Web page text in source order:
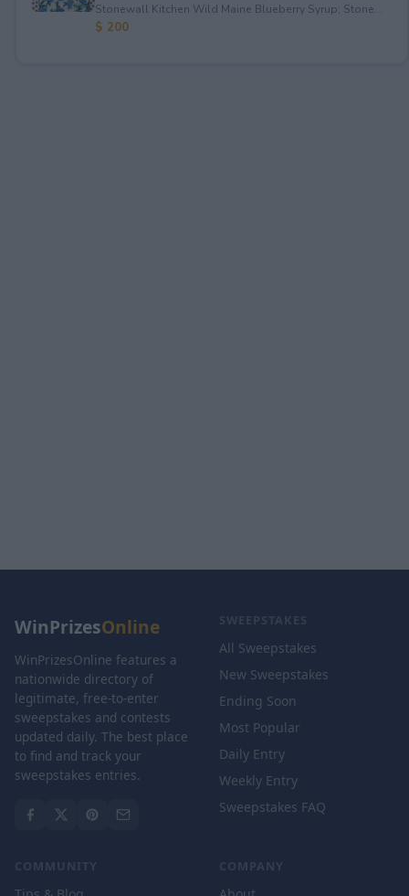
Stonewall Kitchen Wild Maine Blueberry Syrup; Stone...
$ 200
WinPrizesOnline
WinPrizesOnline features a
nationwide directory of
legitimate, free-to-enter
sweepstakes and contests
updated daily. The best place
to find and track your
sweepstakes entries.
SWEEPSTAKES
All Sweepstakes
New Sweepstakes
Ending Soon
Most Popular
Daily Entry
Weekly Entry
Sweepstakes FAQ
COMMUNITY COMPANY